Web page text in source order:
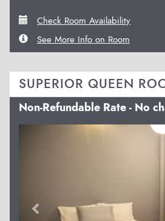
Check Room Availability
See More Info on Room
SUPERIOR QUEEN
Non-Refundable Rate - No